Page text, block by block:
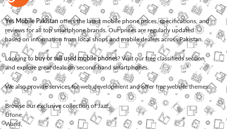
Yes Mobile Pakistan offers the latest mobile phone prices, specifications, and
reviews for all top smartphone brands. Our prices are regularly updated
based on information from local shops and mobile dealers across Pakistan.
Looking to buy or sell used mobile phones? Visit our free classifieds section
and explore great deals on second-hand smartphones.
We also provide services forweb development and offerfree website themes.
Browse our exclusive collection ofJazz,
Ufone
Warid